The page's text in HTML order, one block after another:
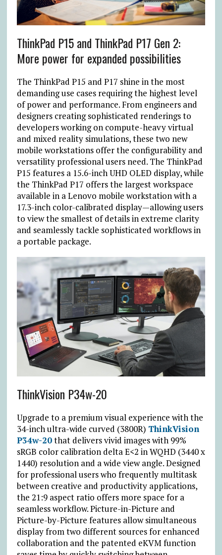
ThinkPad P15 and ThinkPad P17 Gen 2:
More power for expanded possibilities
The ThinkPad P15 and P17 shine in the most
demanding use cases requiring the highest level
of power and performance. From engineers and
designers creating sophisticated renderings to
developers working on compute-heavy virtual
and mixed reality simulations, these two new
mobile workstations offer the configurability and
versatility professional users need. The ThinkPad
P15 features a 15.6-inch UHD OLED display, while
the ThinkPad P17 offers the largest workspace
available in a Lenovo mobile workstation with a
17.3-inch color-calibrated display—allowing users
to view the smallest of details in extreme clarity
and seamlessly tackle sophisticated workflows in
a portable package.
ThinkVision P34w-20
Upgrade to a premium visual experience with the
34-inch ultra-wide curved (3800R) ThinkVision
P34w-20that delivers vivid images with 99%
sRGB color calibration delta E<2 in WQHD (3440 x
1440) resolution and a wide view angle. Designed
for professional users who frequently multitask
between creative and productivity applications,
the 21:9 aspect ratio offers more space for a
seamless workflow. Picture-in-Picture and
Picture-by-Picture features allow simultaneous
display from two different sources for enhanced
collaboration and the patented eKVM function